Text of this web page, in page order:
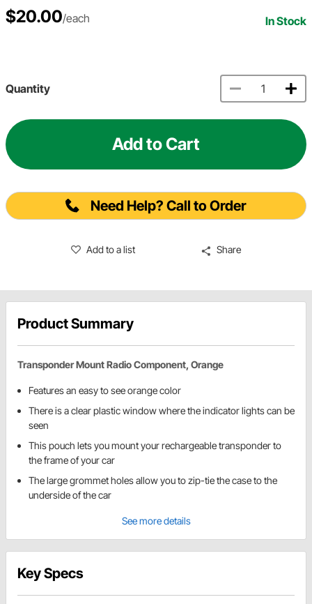
$20.00/each In Stock
Quantity
Add to Cart
Need Help? Call to Order
Add to a list Share
Product Summary
Transponder Mount Radio Component, Orange
Features an easy to see orange color
There is a clear plastic window where the indicator lights can be
seen
This pouch lets you mount your rechargeable transponder to
the frame of your car
The large grommet holes allow you to zip-tie the case to the
underside of the car
See more details
Key Specs